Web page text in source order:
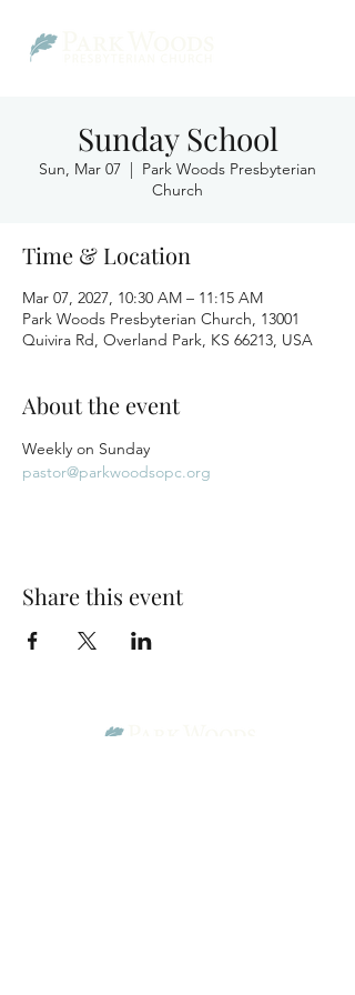
Sunday School
Sun, Mar 07
  |
Park Woods Presbyterian
Church
Time & Location
Mar 07, 2027, 10:30 AM – 11:15 AM
Park Woods Presbyterian Church, 13001
Quivira Rd, Overland Park, KS 66213, USA
About the event
Weekly on Sunday
pastor@parkwoodsopc.org
Share this event